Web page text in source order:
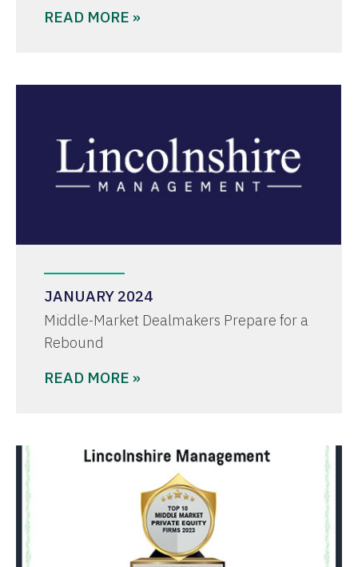
READ MORE »
JANUARY 2024
Middle-Market Dealmakers Prepare for a
Rebound
READ MORE »